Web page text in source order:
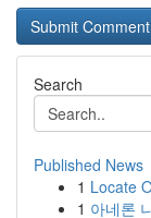
Search
Published News
1 Locate
1 아네론